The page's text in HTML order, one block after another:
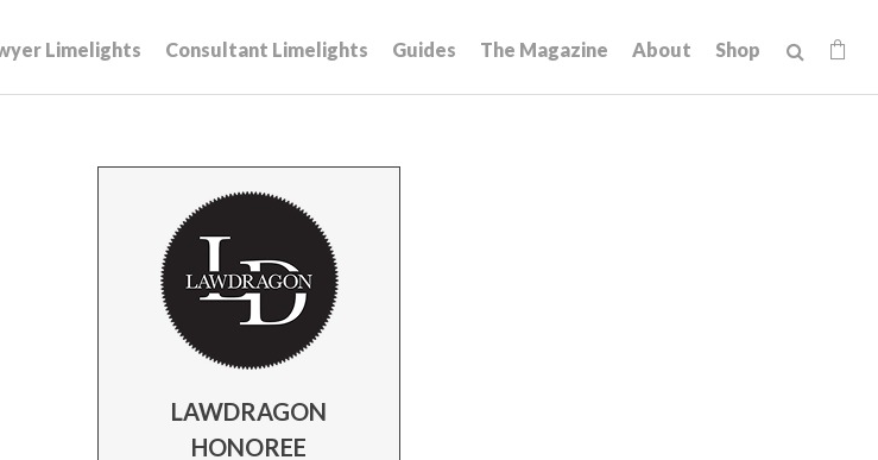
Limelights Consultant Limelights Guides The Magazine About Shop
LAWDRAGON
HONOREE